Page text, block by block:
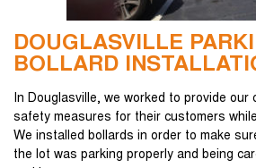
DOUGLASVILLE
BOLLARD
In Douglasville, we worked to provide our
safety measures for their customers
We installed bollards in order to make
the lot was parking properly and being